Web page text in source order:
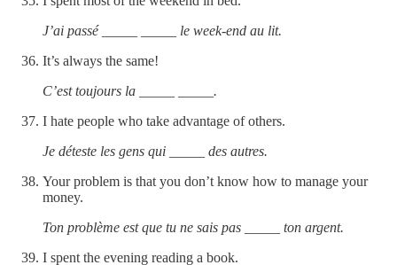
J’ai passé _____ _____ le week-end au lit.
It’s always the same!
C’est toujours la _____ _____.
I hate people who take advantage of others.
Je déteste les gens qui _____ des autres.
Your problem is that you don’t know how to manage your
money.
Ton problème est que tu ne sais pas _____ ton argent.
I spent the evening reading a book.